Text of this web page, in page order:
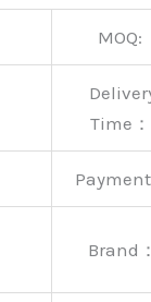
MOQ:
Time：
Brand